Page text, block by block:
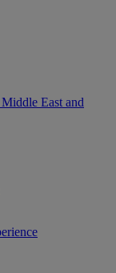
East and